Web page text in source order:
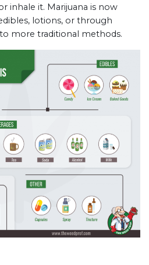
inhale it. Marijuana is now
lotions, or through
more traditional methods.